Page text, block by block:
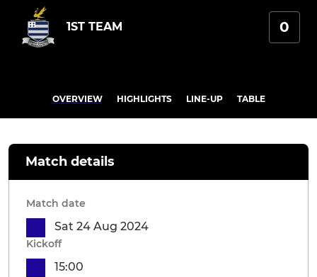
1ST TEAM 0
OVERVIEW HIGHLIGHTS LINE-UP TABLE
Match details
Match date
Sat 24 Aug 2024
Kickoff
15:00